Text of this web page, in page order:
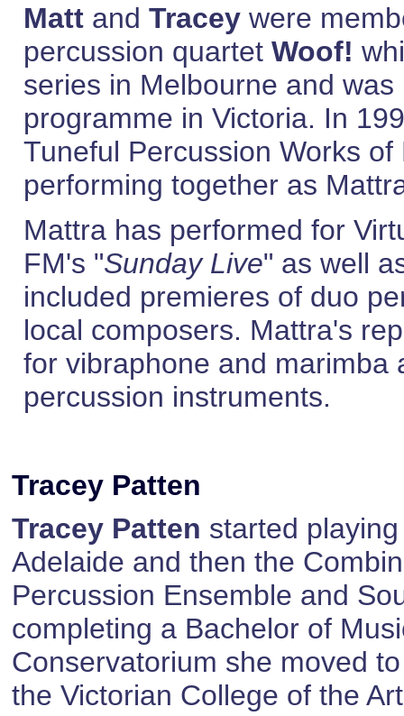
Matt and Tracey were
percussion quartet Woof!
series in Melbourne and
programme in Victoria. In
Tuneful Percussion Works
performing together as
Mattra has performed for
FM's "Sunday Live" as well
included premieres of duo
local composers. Mattra's
for vibraphone and marimba
percussion instruments.
Tracey Patten
Tracey Patten started
Adelaide and then the
Percussion Ensemble and
completing a Bachelor of
Conservatorium she moved
the Victorian College of the